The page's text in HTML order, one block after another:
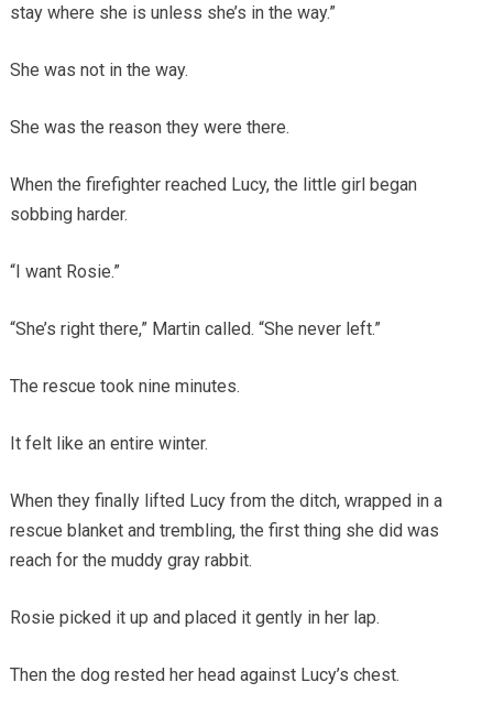
stay where she is unless she’s in the way.”
She was not in the way.
She was the reason they were there.
When the firefighter reached Lucy, the little girl began
sobbing harder.
“I want Rosie.”
“She’s right there,” Martin called. “She never left.”
The rescue took nine minutes.
It felt like an entire winter.
When they finally lifted Lucy from the ditch, wrapped in a
rescue blanket and trembling, the first thing she did was
reach for the muddy gray rabbit.
Rosie picked it up and placed it gently in her lap.
Then the dog rested her head against Lucy’s chest.